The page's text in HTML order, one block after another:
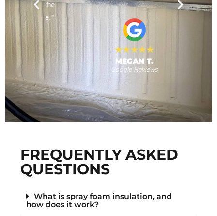
for the
MEGAN T.
Google Reviews
will use
FREQUENTLY ASKED
QUESTIONS
What is spray foam insulation, and
how does it work?